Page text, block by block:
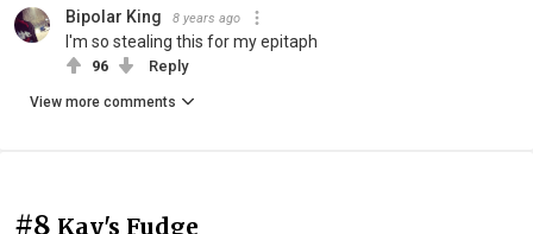
Bipolar King 8 years ago
I'm so stealing this for my epitaph
96 Reply
View more comments
#8 Kay's Fudge